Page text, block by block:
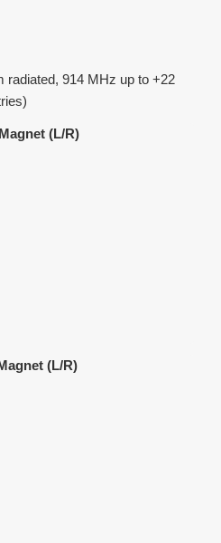
radiated, 914 MHz up to +22
(L/R)
(L/R)